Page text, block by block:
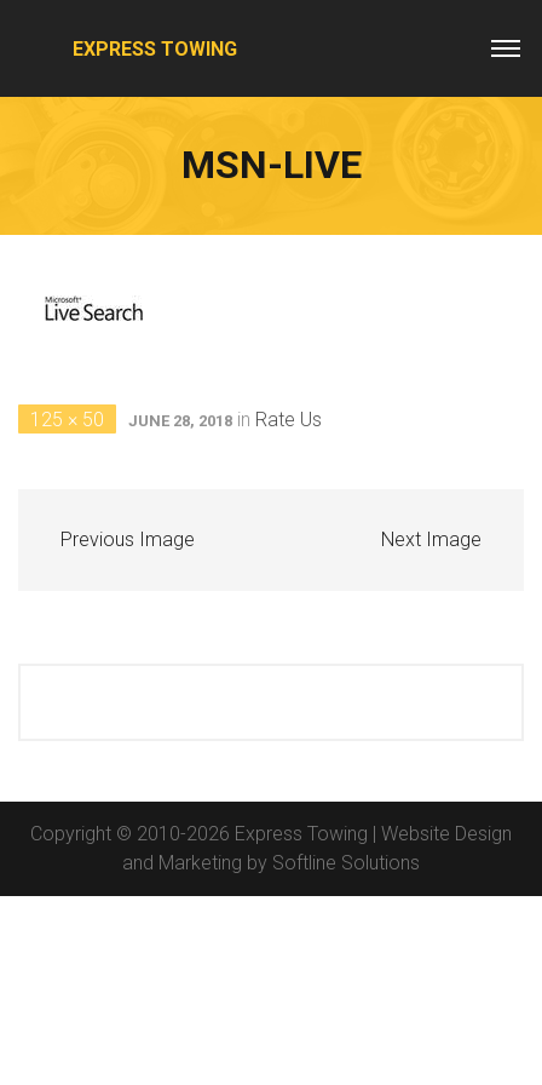
EXPRESS TOWING
MSN-LIVE
125 × 50 JUNE 28, 2018 in Rate Us
Previous Image Next Image
Copyright © 2010-2026 Express Towing | Website Design
and Marketing by Softline Solutions